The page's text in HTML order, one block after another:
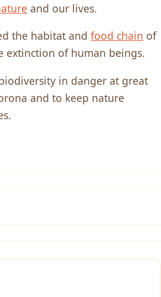
and our lives.
the habitat and food chain of
extinction of human beings.
in danger at great
and to keep nature